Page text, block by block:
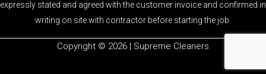
expressly stated and agreed with the customer invoice and confirmed in
writing on site with contractor before starting the job.
Copyright ©️ 2026 | Supreme Cleaners